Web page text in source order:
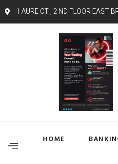
1 AURE CT , 2 ND FLOOR EAST
HOME